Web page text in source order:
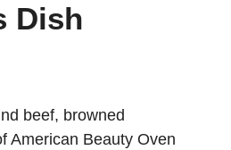
Dish
beef, browned
American Beauty Oven